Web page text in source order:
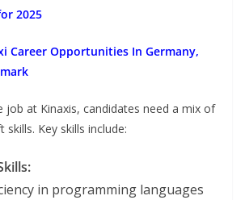
2025
Career Opportunities In Germany,
job at Kinaxis, candidates need a mix of
Key skills include:
in programming languages